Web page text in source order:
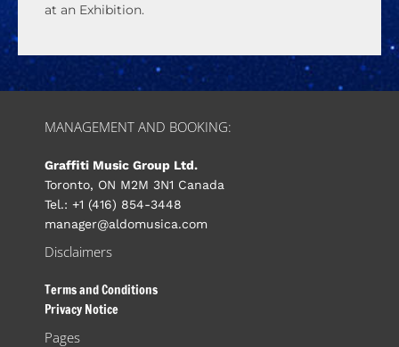
at an Exhibition.
MANAGEMENT AND BOOKING:
Graffiti Music Group Ltd.
Toronto, ON M2M 3N1 Canada
Tel.: +1 (416) 854-3448
manager@aldomusica.com
Disclaimers
Terms and Conditions
Privacy Notice
Pages